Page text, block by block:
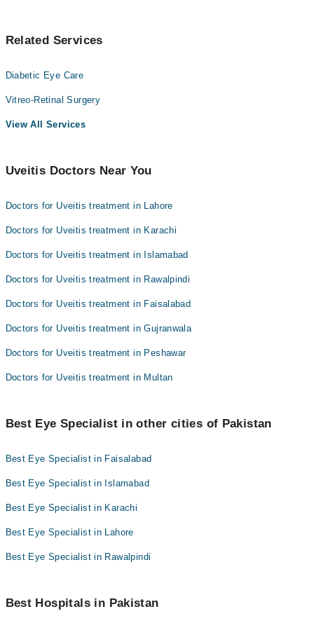
Related Services
Diabetic Eye Care
Vitreo-Retinal Surgery
View All Services
Uveitis Doctors Near You
Doctors for Uveitis treatment in Lahore
Doctors for Uveitis treatment in Karachi
Doctors for Uveitis treatment in Islamabad
Doctors for Uveitis treatment in Rawalpindi
Doctors for Uveitis treatment in Faisalabad
Doctors for Uveitis treatment in Gujranwala
Doctors for Uveitis treatment in Peshawar
Doctors for Uveitis treatment in Multan
Best Eye Specialist in other cities of Pakistan
Best Eye Specialist in Faisalabad
Best Eye Specialist in Islamabad
Best Eye Specialist in Karachi
Best Eye Specialist in Lahore
Best Eye Specialist in Rawalpindi
Best Hospitals in Pakistan